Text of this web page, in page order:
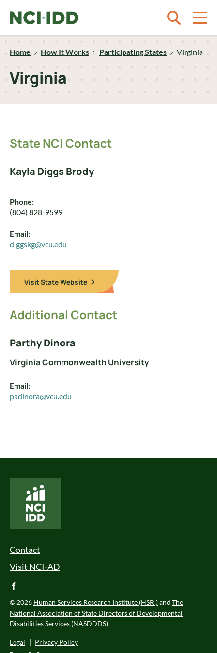
Home How It Works Participating States Virginia
Virginia
State NCI Contact
Kayla Diggs Brody
Phone:
(804) 828-9599
Email:
diggskg@vcu.edu
Visit State Website
Additional Contact
Parthy Dinora
Virginia Commonwealth University
Email:
padinora@vcu.edu
Footer Menu
Contact
Visit NCI-AD
facebook
© 2026 Human Services Research Institute (HSRI)and The
National Association of State Directors of Developmental
Disabilities Services (NASDDDS)
Legal | Privacy Policy